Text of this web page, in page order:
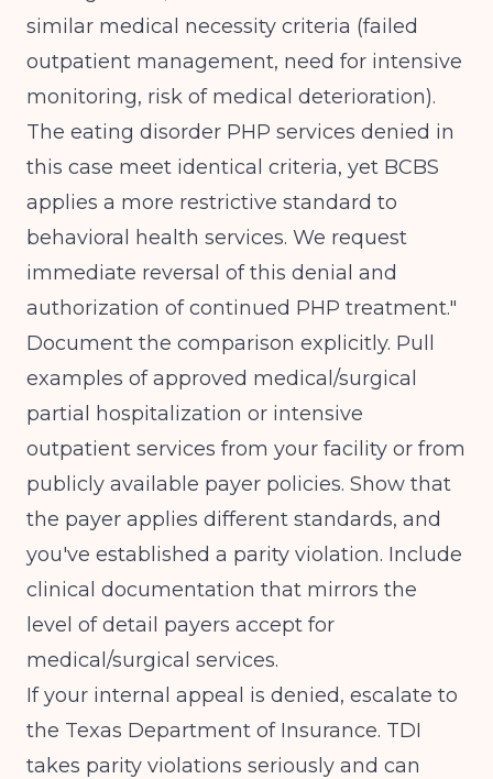
similar medical necessity criteria (failed
outpatient management, need for intensive
monitoring, risk of medical deterioration).
The eating disorder PHP services denied in
this case meet identical criteria, yet BCBS
applies a more restrictive standard to
behavioral health services. We request
immediate reversal of this denial and
authorization of continued PHP treatment."
Document the comparison explicitly. Pull
examples of approved medical/surgical
partial hospitalization or intensive
outpatient services from your facility or from
publicly available payer policies. Show that
the payer applies different standards, and
you've established a parity violation. Include
clinical documentation that mirrors the
level of detail payers accept for
medical/surgical services.
If your internal appeal is denied, escalate to
the Texas Department of Insurance. TDI
takes parity violations seriously and can